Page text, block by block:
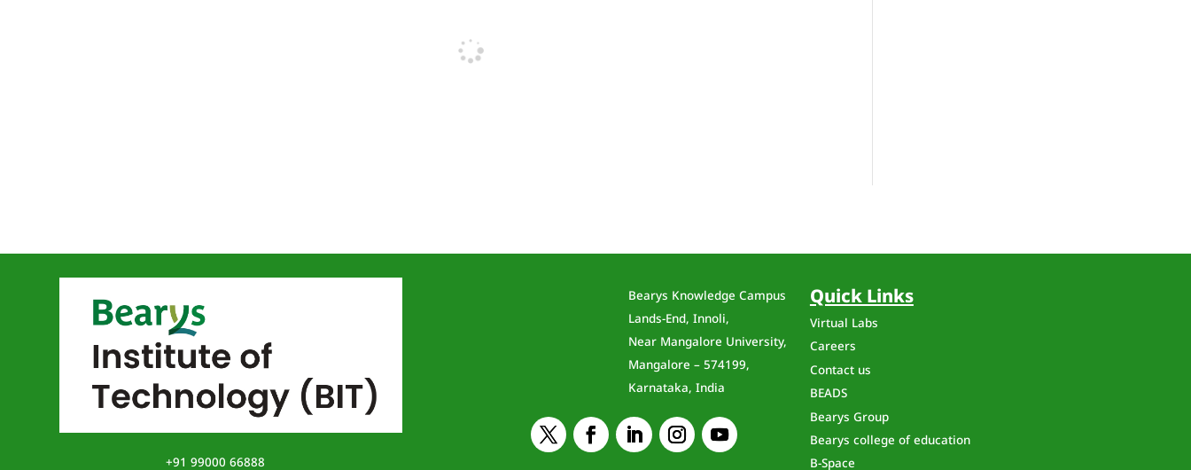
+91 99000 66888
Bearys Knowledge Campus
Lands-End, Innoli,
Near Mangalore University,
Mangalore – 574199,
Karnataka, India
Quick Links
Virtual Labs
Careers
Contact us
BEADS
Bearys Group
Bearys college of education
B-Space